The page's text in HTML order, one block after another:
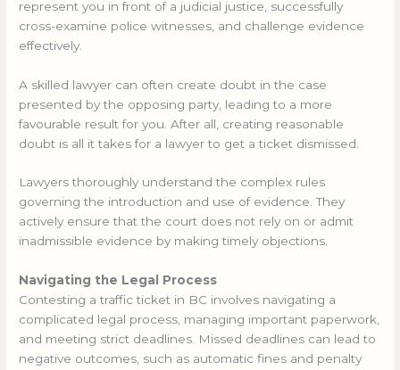
represent you in front of a judicial justice, successfully
cross-examine police witnesses, and challenge evidence
effectively.
A skilled lawyer can often create doubt in the case
presented by the opposing party, leading to a more
favourable result for you. After all, creating reasonable
doubt is all it takes for a lawyer to get a ticket dismissed.
Lawyers thoroughly understand the complex rules
governing the introduction and use of evidence. They
actively ensure that the court does not rely on or admit
inadmissible evidence by making timely objections.
Navigating the Legal Process
Contesting a traffic ticket in BC involves navigating a
complicated legal process, managing important paperwork,
and meeting strict deadlines. Missed deadlines can lead to
negative outcomes, such as automatic fines and penalty